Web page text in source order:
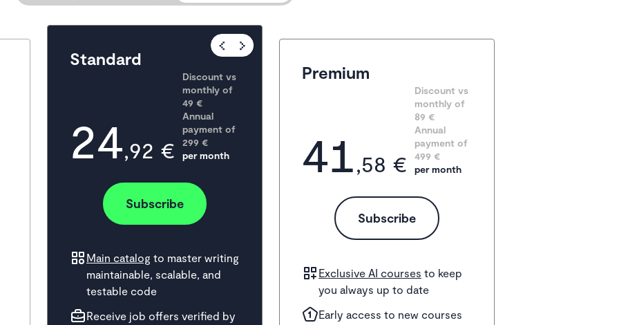
Popular
Standard
24,92 €
Discount vs
49 €
Annual
payment of
299 €
per month
Subscribe
Main catalog to master writing
maintainable, scalable, and
testable code
Receive job offers verified by
Premium
41,58 €
Discount vs
89 €
Annual
payment of
499 €
per month
Subscribe
Exclusive AI courses to keep
you always up to date
Early access to new courses